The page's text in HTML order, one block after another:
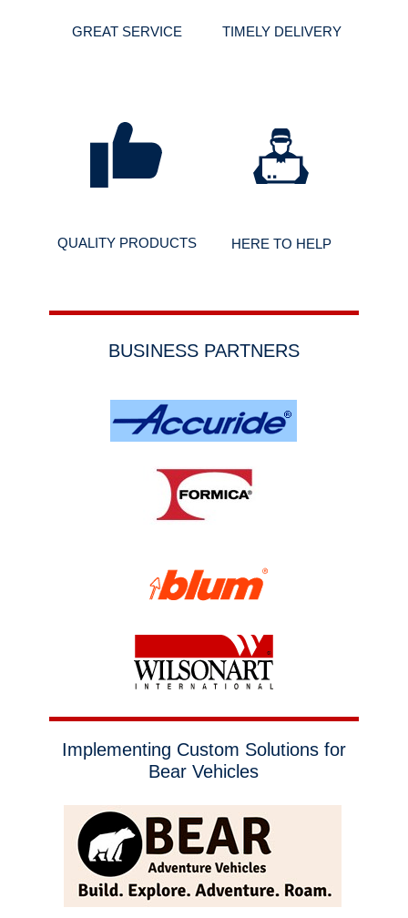
GREAT SERVICE TIMELY DELIVERY
QUALITY PRODUCTS HERE TO HELP
BUSINESS PARTNERS
Implementing Custom Solutions for
Bear Vehicles